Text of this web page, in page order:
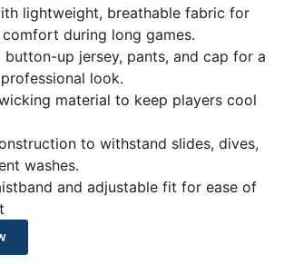
lightweight, breathable fabric for
comfort during long games.
button-up jersey, pants, and cap for a
look.
material to keep players cool
to withstand slides, dives,
washes.
and adjustable fit for ease of